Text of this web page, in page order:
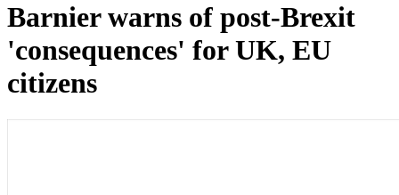
Barnier warns of post-Brexit
'consequences' for UK, EU
citizens